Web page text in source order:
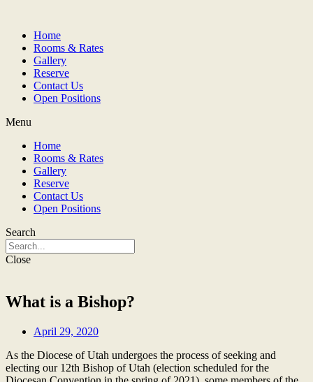
Home
Rooms & Rates
Gallery
Reserve
Contact Us
Open Positions
Menu
Home
Rooms & Rates
Gallery
Reserve
Contact Us
Open Positions
Search
Close
What is a Bishop?
April 29, 2020
As the Diocese of Utah undergoes the process of seeking and
electing our 12th Bishop of Utah (election scheduled for the